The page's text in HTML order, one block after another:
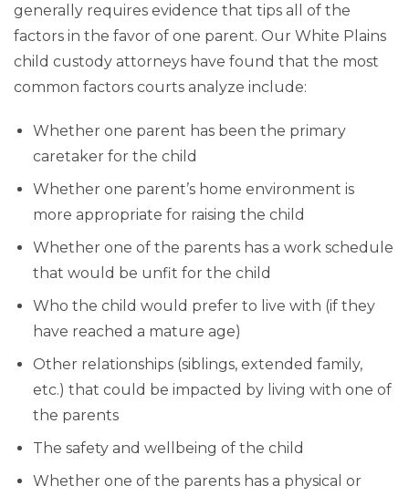
generally requires evidence that tips all of the
factors in the favor of one parent. Our White Plains
child custody attorneys have found that the most
common factors courts analyze include:
Whether one parent has been the primary
caretaker for the child
Whether one parent’s home environment is
more appropriate for raising the child
Whether one of the parents has a work schedule
that would be unfit for the child
Who the child would prefer to live with (if they
have reached a mature age)
Other relationships (siblings, extended family,
etc.) that could be impacted by living with one of
the parents
The safety and wellbeing of the child
Whether one of the parents has a physical or